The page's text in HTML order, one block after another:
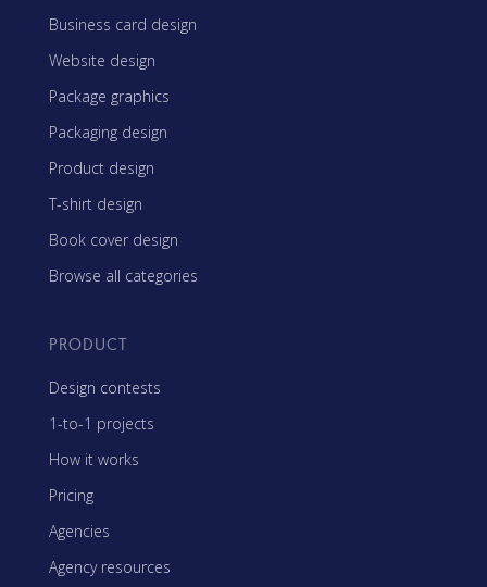
Business card design
Website design
Package graphics
Packaging design
Product design
T-shirt design
Book cover design
Browse all categories
PRODUCT
Design contests
1-to-1 projects
How it works
Pricing
Agencies
Agency resources